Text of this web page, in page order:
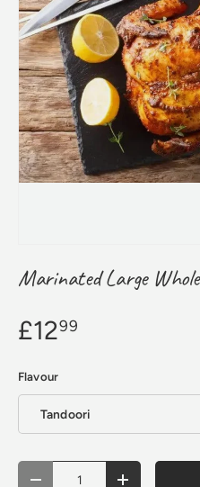
Marinated Large
£1299
Flavour
Tandoori
Qty